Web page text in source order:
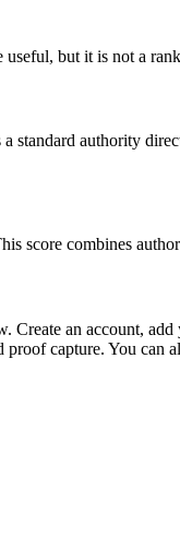
but it is not a
a standard authority
combines
Create an account, add
capture. You can